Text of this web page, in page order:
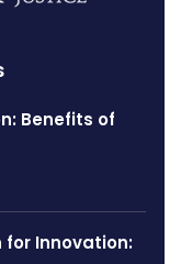
Benefits of
Innovation: